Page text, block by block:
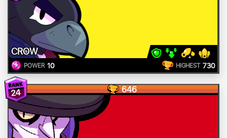
CROW
POWER 10 HIGHEST 730
24 646